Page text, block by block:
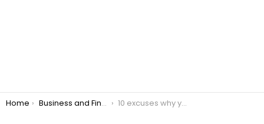
You are here:
Home Business and Finance 10 excuses why you cannot save money